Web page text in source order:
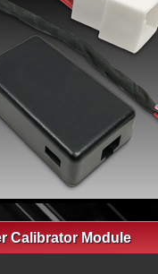
Calibrator Module